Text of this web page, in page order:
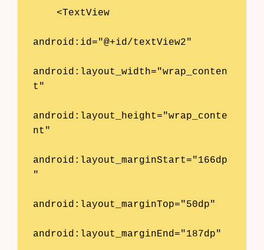
android:id="@+id/textView2"
android:layout_width="wrap_conten
t"
android:layout_height="wrap_conte
nt"
android:layout_marginStart="166dp
"
android:layout_marginTop="50dp"
android:layout_marginEnd="187dp"